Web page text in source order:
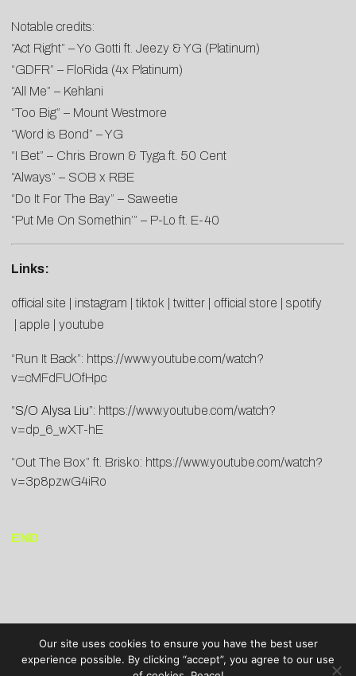
Notable credits:
“Act Right” – Yo Gotti ft. Jeezy & YG (Platinum)
“GDFR” – FloRida (4x Platinum)
“All Me” – Kehlani
“Too Big” – Mount Westmore
“Word is Bond” – YG
“I Bet” – Chris Brown & Tyga ft. 50 Cent
“Always” – SOB x RBE
“Do It For The Bay” – Saweetie
“Put Me On Somethin’” – P-Lo ft. E-40
Links:
official site instagram tiktok twitter official store
spotify
apple youtube
“Run It Back”: https://www.youtube.com/watch?
v=cMFdFUOfHpc
“S/O Alysa Liu”: https://www.youtube.com/watch?
v=dp_6_wXT-hE
“Out The Box” ft. Brisko: https://www.youtube.com/watch?
v=3p8pzwG4iRo
END
Our site uses cookies to ensure you have the best user
experience possible. By clicking “accept”, you agree to our use